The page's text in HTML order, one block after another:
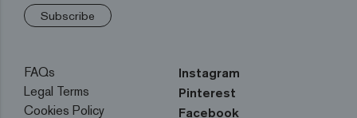
Subscribe
FAQs
Legal Terms
Cookies Policy
Instagram
Pinterest
Facebook